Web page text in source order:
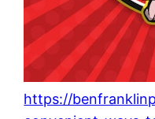
https://